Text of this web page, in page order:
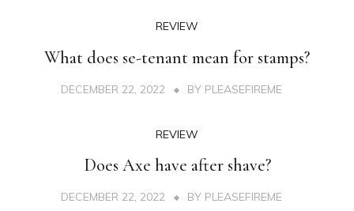
REVIEW
What does se-tenant mean for stamps?
DECEMBER 22, 2022 BY PLEASEFIREME
REVIEW
Does Axe have after shave?
DECEMBER 22, 2022 BY PLEASEFIREME